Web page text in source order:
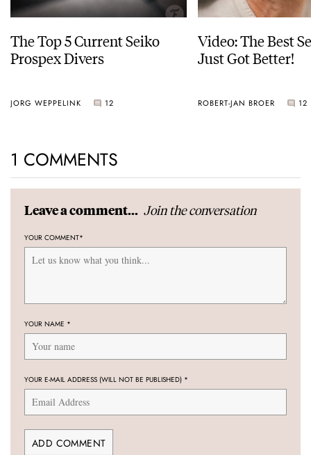
The Top 5 Current Seiko
Prospex Divers
JORG WEPPELINK 12
Video: The Best
Just Got Better!
ROBERT-JAN BROER 12
1 COMMENTS
Leave a comment... Join the conversation
YOUR COMMENT*
YOUR NAME *
YOUR E-MAIL ADDRESS (WILL NOT BE PUBLISHED) *